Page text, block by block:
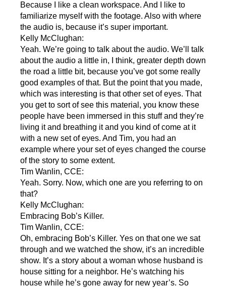
Because I like a clean workspace. And I like to
familiarize myself with the footage. Also with where
the audio is, because it’s super important.
Kelly McClughan:
Yeah. We’re going to talk about the audio. We’ll talk
about the audio a little in, I think, greater depth down
the road a little bit, because you’ve got some really
good examples of that. But the point that you made,
which was interesting is that other set of eyes. That
you get to sort of see this material, you know these
people have been immersed in this stuff and they’re
living it and breathing it and you kind of come at it
with a new set of eyes. And Tim, you had an
example where your set of eyes changed the course
of the story to some extent.
Tim Wanlin, CCE:
Yeah. Sorry. Now, which one are you referring to on
that?
Kelly McClughan:
Embracing Bob’s Killer.
Tim Wanlin, CCE:
Oh, embracing Bob’s Killer. Yes on that one we sat
through and we watched the show, it’s an incredible
show. It’s a story about a woman whose husband is
house sitting for a neighbor. He’s watching his
house while he’s gone away for new year’s. So